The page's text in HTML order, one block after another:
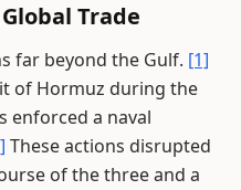
Trade
far beyond the Gulf. [1]
of Hormuz during the
enforced a naval
These actions disrupted
of the three and a